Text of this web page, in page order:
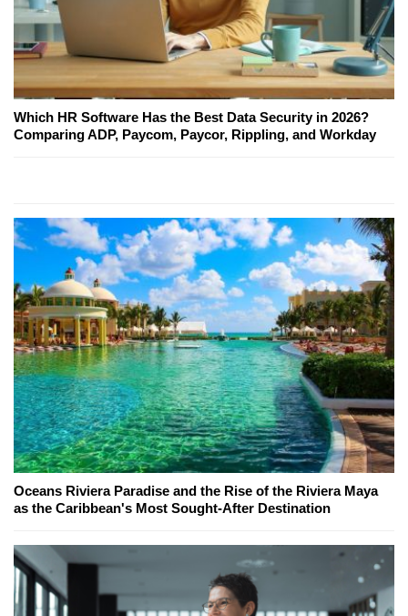
Which HR Software Has the Best Data Security in 2026?
Comparing ADP, Paycom, Paycor, Rippling, and Workday
Oceans Riviera Paradise and the Rise of the Riviera Maya
as the Caribbean's Most Sought-After Destination